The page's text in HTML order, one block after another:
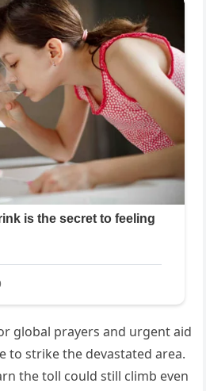
global prayers and urgent aid
to strike the devastated area.
the toll could still climb even